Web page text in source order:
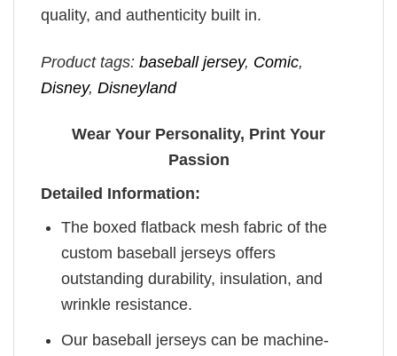
quality, and authenticity built in.
Product tags: baseball jersey, Comic,
Disney, Disneyland
Wear Your Personality, Print Your
Passion
Detailed Information:
The boxed flatback mesh fabric of the
custom baseball jerseys offers
outstanding durability, insulation, and
wrinkle resistance.
Our baseball jerseys can be machine-